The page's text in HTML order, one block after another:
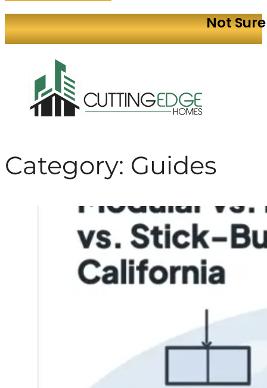
Not
Category: Guides